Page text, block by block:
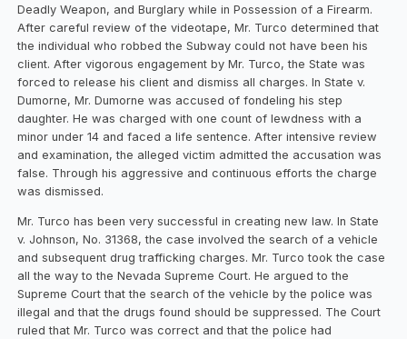
Deadly Weapon, and Burglary while in Possession of a Firearm.
After careful review of the videotape, Mr. Turco determined that
the individual who robbed the Subway could not have been his
client. After vigorous engagement by Mr. Turco, the State was
forced to release his client and dismiss all charges. In State v.
Dumorne, Mr. Dumorne was accused of fondeling his step
daughter. He was charged with one count of lewdness with a
minor under 14 and faced a life sentence. After intensive review
and examination, the alleged victim admitted the accusation was
false. Through his aggressive and continuous efforts the charge
was dismissed.
Mr. Turco has been very successful in creating new law. In State
v. Johnson, No. 31368, the case involved the search of a vehicle
and subsequent drug trafficking charges. Mr. Turco took the case
all the way to the Nevada Supreme Court. He argued to the
Supreme Court that the search of the vehicle by the police was
illegal and that the drugs found should be suppressed. The Court
ruled that Mr. Turco was correct and that the police had